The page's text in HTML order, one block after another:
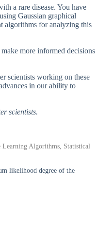
a rare disease. You have
Gaussian graphical
algorithms for analyzing this
more informed decisions
scientists working on these
in our ability to
scientists.
Learning Algorithms, Statistical
likelihood degree of the